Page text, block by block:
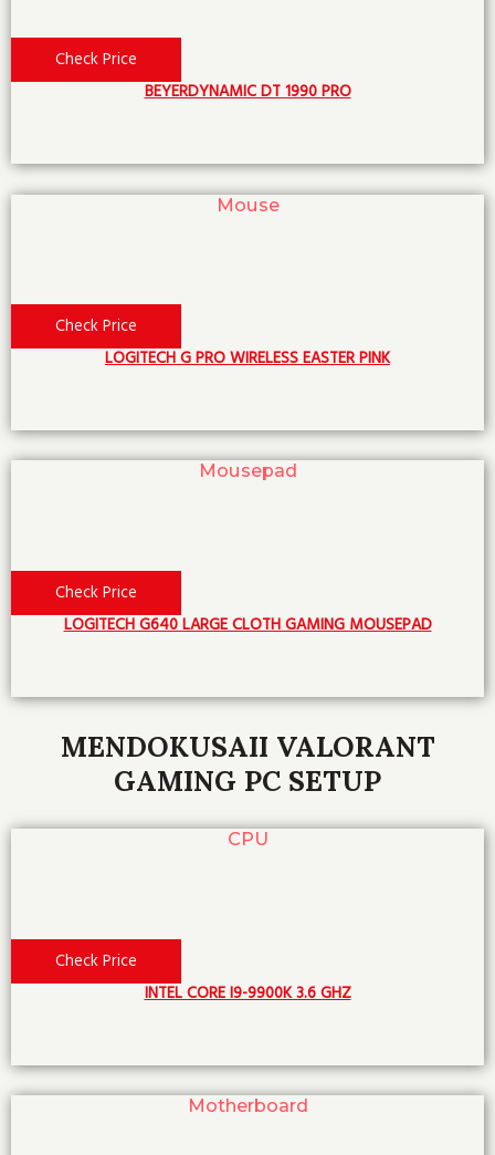
Check Price
BEYERDYNAMIC DT 1990 PRO
Mouse
Check Price
LOGITECH G PRO WIRELESS EASTER PINK
Mousepad
Check Price
LOGITECH G640 LARGE CLOTH GAMING MOUSEPAD
MENDOKUSAII VALORANT
GAMING PC SETUP
CPU
Check Price
INTEL CORE I9-9900K 3.6 GHZ
Motherboard